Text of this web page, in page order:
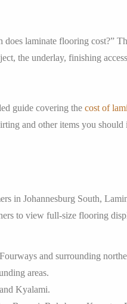
laminate flooring cost?”
the underlay, finishing
guide covering the cost of
and other items you
in Johannesburg South,
to view full-size flooring
and surrounding
areas.
Kyalami.